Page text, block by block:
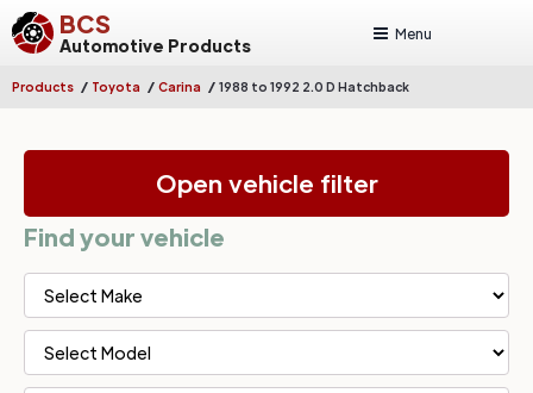
BCS
Automotive Products
Menu
Products / Toyota / Carina / 1988 to 1992 2.0 D Hatchback
Open vehicle filter
Find your vehicle